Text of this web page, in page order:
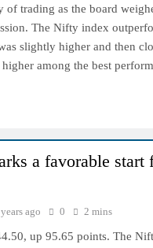
of trading as the board
The Nifty index
slightly higher and then
among the best
a favorable start
ago 0 2 mins
up 95.65 points. The